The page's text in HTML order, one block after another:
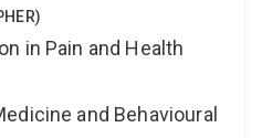
in Pain and Health
and Behavioural